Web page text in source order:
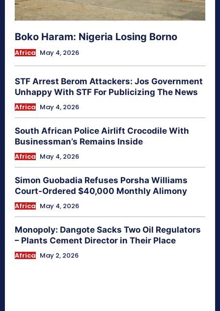
Boko Haram: Nigeria Losing Borno
Africa May 4, 2026
STF Arrest Berom Attackers: Jos Government
Unhappy With STF For Publicizing The News
Africa May 4, 2026
South African Police Airlift Crocodile With
Businessman’s Remains Inside
Africa May 4, 2026
Simon Guobadia Refuses Porsha Williams
Court-Ordered $40,000 Monthly Alimony
Africa May 4, 2026
Monopoly: Dangote Sacks Two Oil Regulators
– Plants Cement Director in Their Place
Africa May 2, 2026